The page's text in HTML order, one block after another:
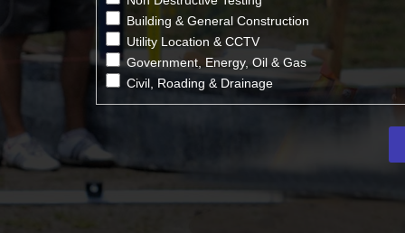
Building & General Construction
Utility Location & CCTV
Government, Energy, Oil & Gas
Civil, Roading & Drainage